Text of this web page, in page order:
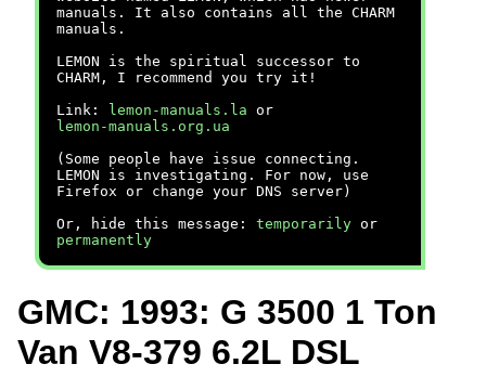
manuals. It also contains all the CHARM
manuals.
LEMON is the spiritual successor to
CHARM, I recommend you try it!
Link:
lemon-manuals.la or
lemon-manuals.org.ua
(Some people have issue connecting.
LEMON is investigating. For now, use
Firefox or change your DNS server)
Or, hide this message: temporarily or
permanently
GMC: 1993: G 3500 1 Ton
Van V8-379 6.2L DSL